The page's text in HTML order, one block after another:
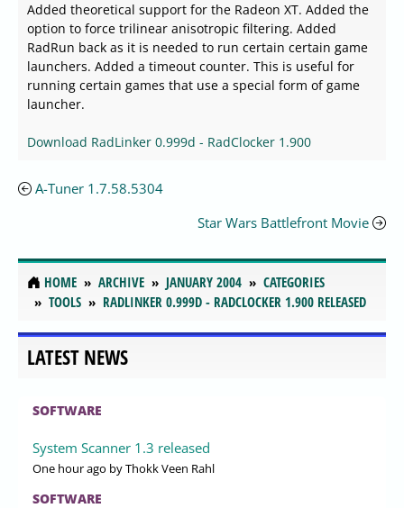
Added theoretical support for the Radeon XT. Added the
option to force trilinear anisotropic filtering. Added
RadRun back as it is needed to run certain certain game
launchers. Added a timeout counter. This is useful for
running certain games that use a special form of game
launcher.
Download RadLinker 0.999d - RadClocker 1.900
A-Tuner 1.7.58.5304
Star Wars Battlefront Movie
HOME ARCHIVE JANUARY 2004
CATEGORIES
TOOLS
RADLINKER 0.999D - RADCLOCKER 1.900 RELEASED
LATEST NEWS
SOFTWARE
System Scanner 1.3 released
One hour ago by Thokk Veen Rahl
SOFTWARE